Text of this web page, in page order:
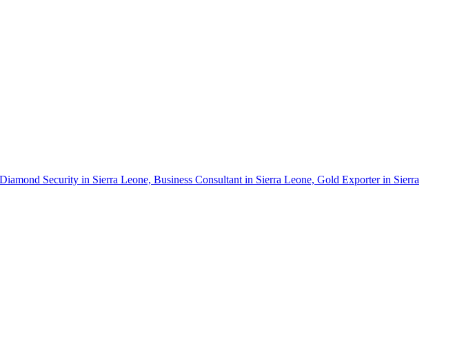
Security in Sierra Leone, Business Consultant in Sierra Leone, Gold Exporter in Sierra